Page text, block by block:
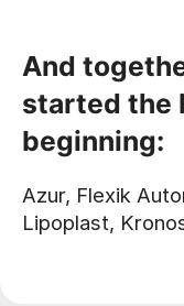
And
started the
beginning:
Azur, Flexik
Lipoplast,